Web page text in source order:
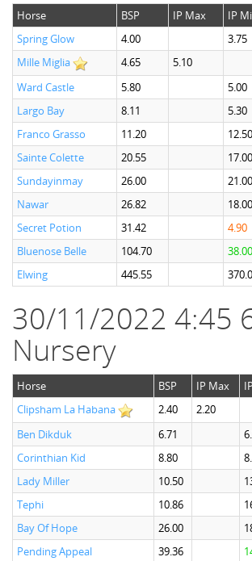
Horse BSP IP Max IP
Spring Glow
4.00 3.75
Mille Miglia
4.65 5.10
Ward Castle
5.80 5.00
Largo Bay
8.11 5.30
Franco Grasso
11.20 12.50
Sainte Colette
20.55 17.00
Sundayinmay
26.00 21.00
Nawar
26.82 18.00
Secret Potion
31.42 4.90
Bluenose Belle
104.70 38.00
Elwing
445.55
30/11/2022 4:45
Nursery
Horse BSP IP Max
Clipsham La Habana
2.40 2.20
Ben Dikduk
6.71
Corinthian Kid
8.80
Lady Miller
10.50
Tephi
10.86
Bay Of Hope
26.00
Pending Appeal
39.36